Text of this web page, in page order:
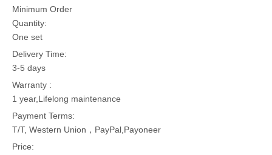
Minimum Order
Quantity:
One set
Delivery Time:
3-5 days
Warranty :
1 year,Lifelong maintenance
Payment Terms:
T/T, Western Union，PayPal,Payoneer
Price: